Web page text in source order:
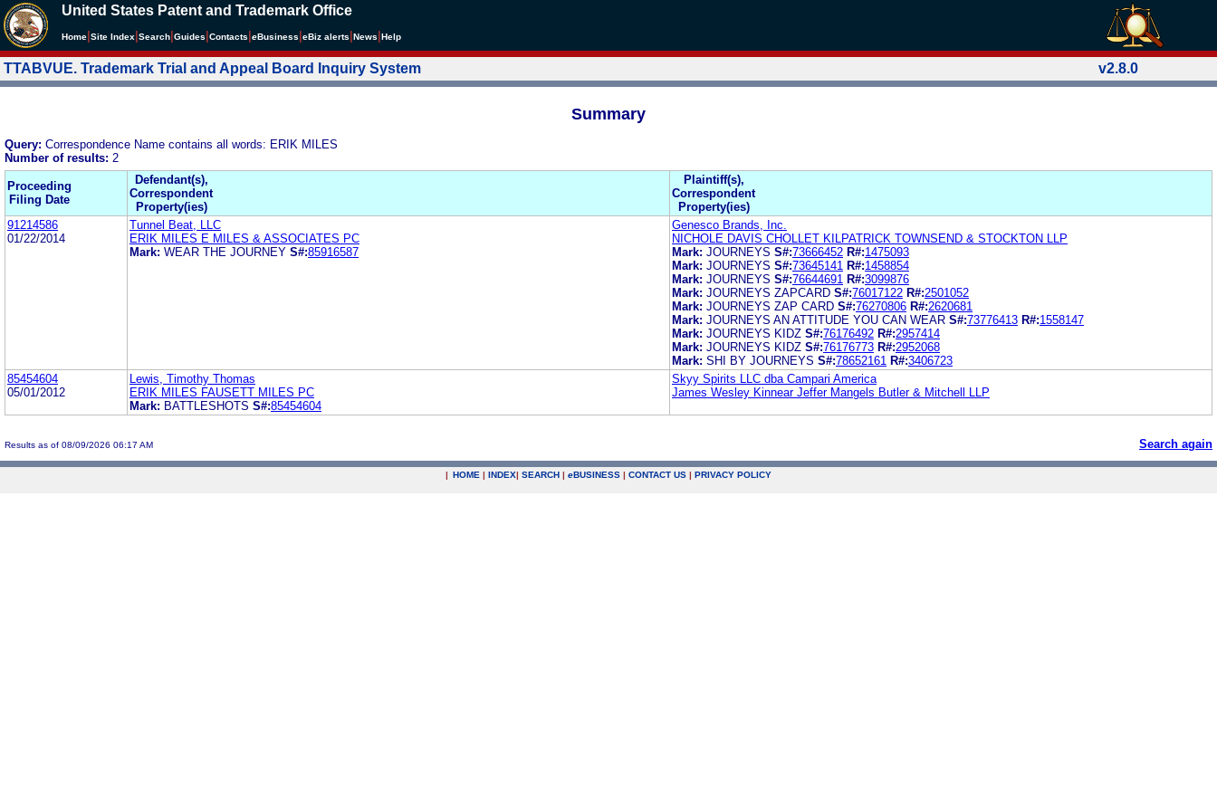
United States Patent and Trademark Office
Home Site Index Search Guides Contacts eBusiness eBiz alerts News Help
TTABVUE. Trademark Trial and Appeal Board Inquiry System v2.8.0
Summary
Query: Correspondence Name contains all words: ERIK MILES
Number of results: 2
Proceeding
Filing Date
Defendant(s),
Correspondent
Property(ies)
Plaintiff(s),
Correspondent
Property(ies)
91214586
01/22/2014
Tunnel Beat, LLC
ERIK MILES E MILES & ASSOCIATES PC
Mark: WEAR THE JOURNEY S#:85916587
Genesco Brands, Inc.
NICHOLE DAVIS CHOLLET KILPATRICK TOWNSEND & STOCKTON LLP
Mark: JOURNEYS S#:73666452 R#:1475093
Mark: JOURNEYS S#:73645141 R#:1458854
Mark: JOURNEYS S#:76644691 R#:3099876
Mark: JOURNEYS ZAPCARD S#:76017122 R#:2501052
Mark: JOURNEYS ZAP CARD S#:76270806 R#:2620681
Mark: JOURNEYS AN ATTITUDE YOU CAN WEAR S#:73776413 R#:1558147
Mark: JOURNEYS KIDZ S#:76176492 R#:2957414
Mark: JOURNEYS KIDZ S#:76176773 R#:2952068
Mark: SHI BY JOURNEYS S#:78652161 R#:3406723
85454604
05/01/2012
Lewis, Timothy Thomas
ERIK MILES FAUSETT MILES PC
Mark: BATTLESHOTS S#:85454604
Skyy Spirits LLC dba Campari America
James Wesley Kinnear Jeffer Mangels Butler & Mitchell LLP
Results as of 08/09/2026 06:17 AM Search again
| HOME | INDEX| SEARCH | eBUSINESS | CONTACT US | PRIVACY POLICY